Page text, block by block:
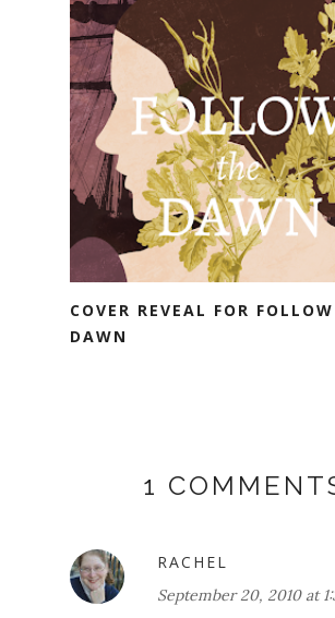
COVER REVEAL FOR
DAWN
1
RACHEL
September 20, 2010 at